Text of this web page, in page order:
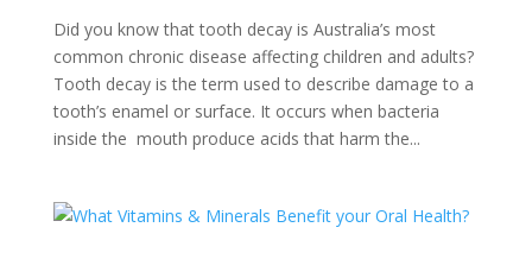
Did you know that tooth decay is Australia’s most
common chronic disease affecting children and adults?
Tooth decay is the term used to describe damage to a
tooth’s enamel or surface. It occurs when bacteria
inside the mouth produce acids that harm the...